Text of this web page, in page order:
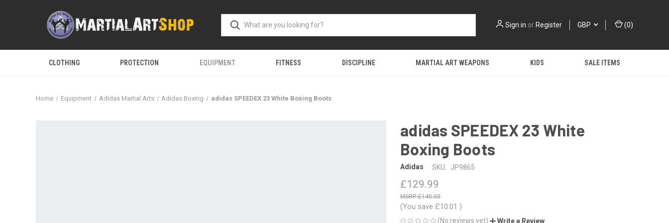
Sign in orRegister GBP (0)
CLOTHING PROTECTION EQUIPMENT FITNESS DISCIPLINE MARTIAL ART WEAPONS KIDS SALE ITEMS
Home Equipment Adidas Martial Arts Adidas Boxing adidas SPEEDEX 23 White Boxing Boots
adidas SPEEDEX 23 White
Boxing Boots
Adidas SKU: JP9865
£129.99
£140.00
(You save £10.01 )
(No reviews yet) Write a Review